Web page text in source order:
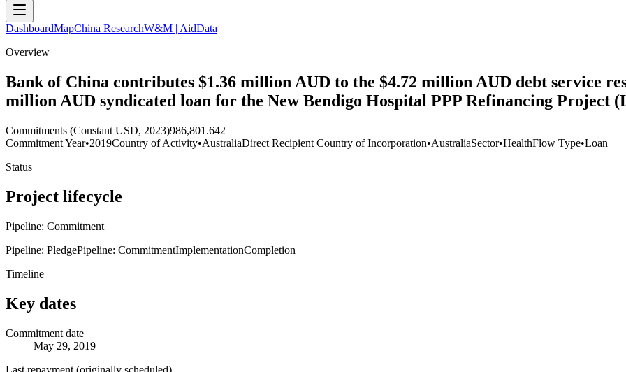
DashboardMapChina ResearchW&M | AidData
Overview
Bank of China contributes $1.36 million AUD to the $4.72 million AUD debt service
million AUD syndicated loan for the New Bendigo Hospital PPP Refinancing Project
Commitments (Constant USD, 2023)986,801.642
Commitment Year•2019Country of Activity•AustraliaDirect Recipient Country of Incorporation•AustraliaSector•HealthFlow Type•Loan
Status
Project lifecycle
Pipeline: Commitment
Pipeline: PledgePipeline: CommitmentImplementationCompletion
Timeline
Key dates
Commitment date
May 29, 2019
Last repayment (originally scheduled)